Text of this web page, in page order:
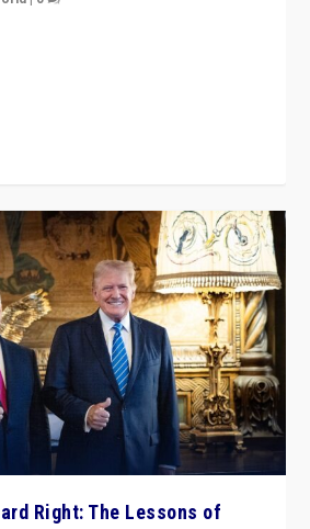
Right: The Lessons of